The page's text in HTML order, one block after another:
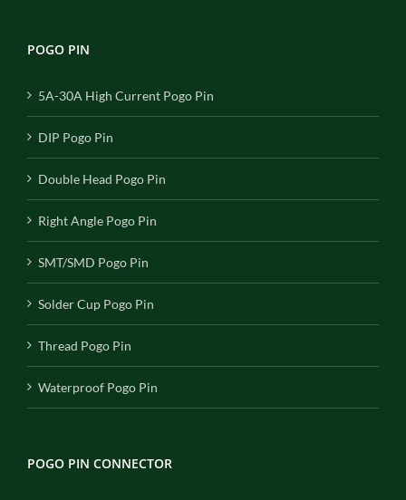
POGO PIN
5A-30A High Current Pogo Pin
DIP Pogo Pin
Double Head Pogo Pin
Right Angle Pogo Pin
SMT/SMD Pogo Pin
Solder Cup Pogo Pin
Thread Pogo Pin
Waterproof Pogo Pin
POGO PIN CONNECTOR